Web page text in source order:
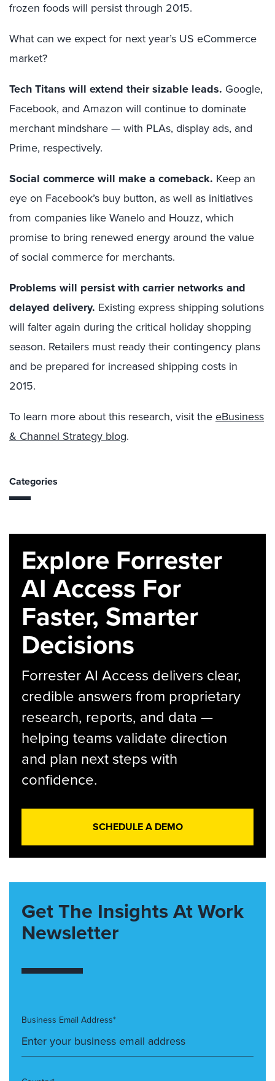
frozen foods will persist through 2015.
What can we expect for next year’s US eCommerce
market?
Tech Titans will extend their sizable leads. Google,
Facebook, and Amazon will continue to dominate
merchant mindshare — with PLAs, display ads, and
Prime, respectively.
Social commerce will make a comeback. Keep an
eye on Facebook’s buy button, as well as initiatives
from companies like Wanelo and Houzz, which
promise to bring renewed energy around the value
of social commerce for merchants.
Problems will persist with carrier networks and
delayed delivery. Existing express shipping solutions
will falter again during the critical holiday shopping
season. Retailers must ready their contingency plans
and be prepared for increased shipping costs in
2015.
To learn more about this research, visit theeBusiness
& Channel Strategy blog.
Categories
Explore Forrester
AI Access For
Faster, Smarter
Decisions
Forrester AI Access delivers clear,
credible answers from proprietary
research, reports, and data —
helping teams validate direction
and plan next steps with
confidence.
SCHEDULE A DEMO
Get The Insights At Work
Newsletter
Business Email Address*